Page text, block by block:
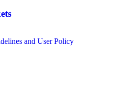
and User Policy